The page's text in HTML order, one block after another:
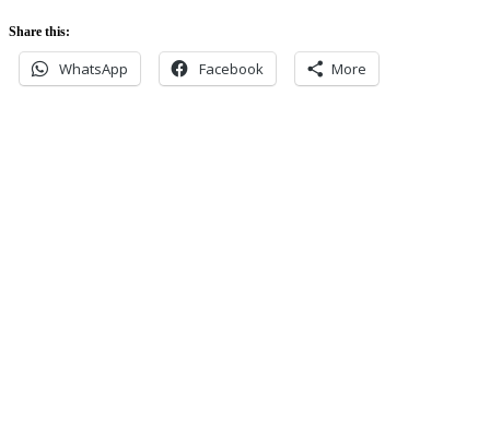
Share this:
WhatsApp Facebook More